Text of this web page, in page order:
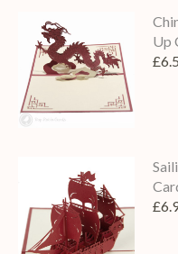
Up